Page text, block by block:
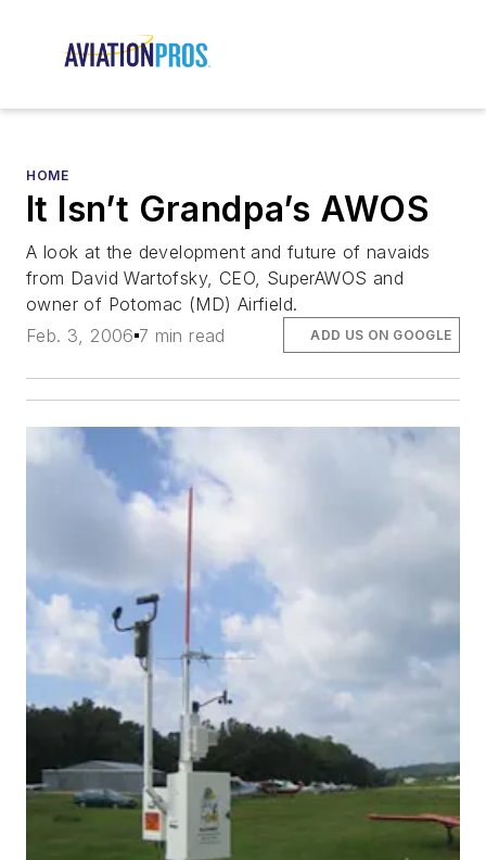
HOME
It Isn’t Grandpa’s AWOS
A look at the development and future of navaids
from David Wartofsky, CEO, SuperAWOS and
owner of Potomac (MD) Airfield.
Feb. 3, 2006 7 min read ADD US ON GOOGLE